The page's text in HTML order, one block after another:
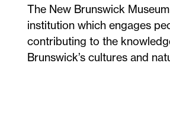
The New Brunswick
institution which engages
contributing to the
Brunswick’s cultures and